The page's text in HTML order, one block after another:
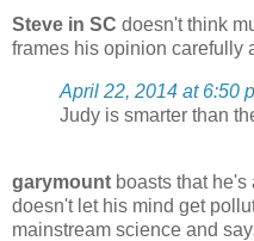
Steve in SC doesn't think
frames his opinion carefully
April 22, 2014 at 6:50
Judy is smarter than
garymount boasts that he's
doesn't let his mind get
mainstream science and